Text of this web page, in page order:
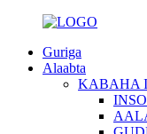
Guriga
Alaabta
KABAHA